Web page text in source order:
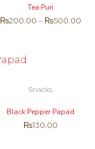
Tea Puri
₨200.00 – ₨500.00
Snacks
Black Pepper Papad
₨130.00